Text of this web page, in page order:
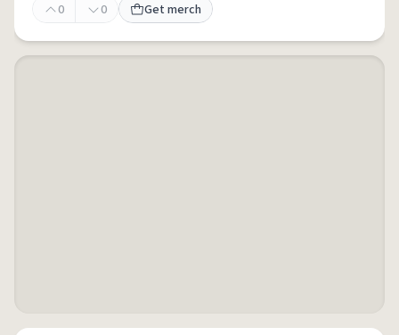
0
0 Get merch